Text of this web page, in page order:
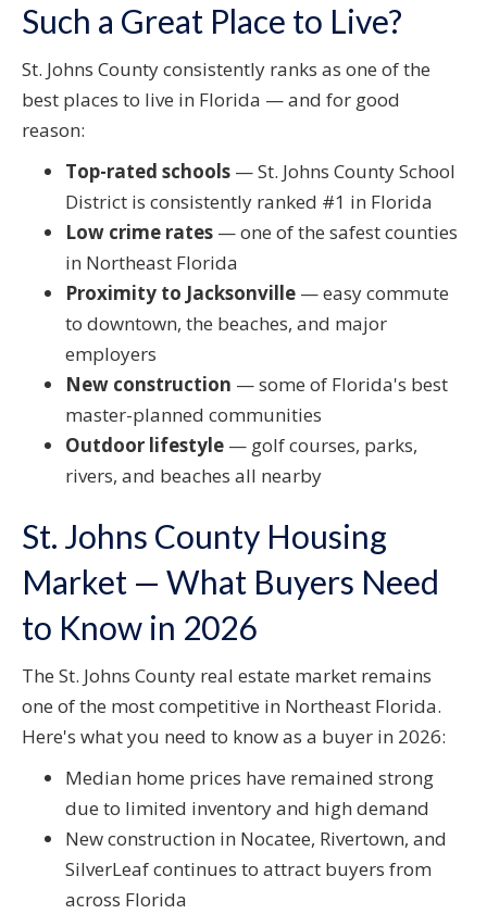
Such a Great Place to Live?
St. Johns County consistently ranks as one of the
best places to live in Florida — and for good
reason:
Top-rated schools — St. Johns County School
District is consistently ranked #1 in Florida
Low crime rates — one of the safest counties
in Northeast Florida
Proximity to Jacksonville — easy commute
to downtown, the beaches, and major
employers
New construction — some of Florida's best
master-planned communities
Outdoor lifestyle — golf courses, parks,
rivers, and beaches all nearby
St. Johns County Housing
Market — What Buyers Need
to Know in 2026
The St. Johns County real estate market remains
one of the most competitive in Northeast Florida.
Here's what you need to know as a buyer in 2026:
Median home prices have remained strong
due to limited inventory and high demand
New construction in Nocatee, Rivertown, and
SilverLeaf continues to attract buyers from
across Florida